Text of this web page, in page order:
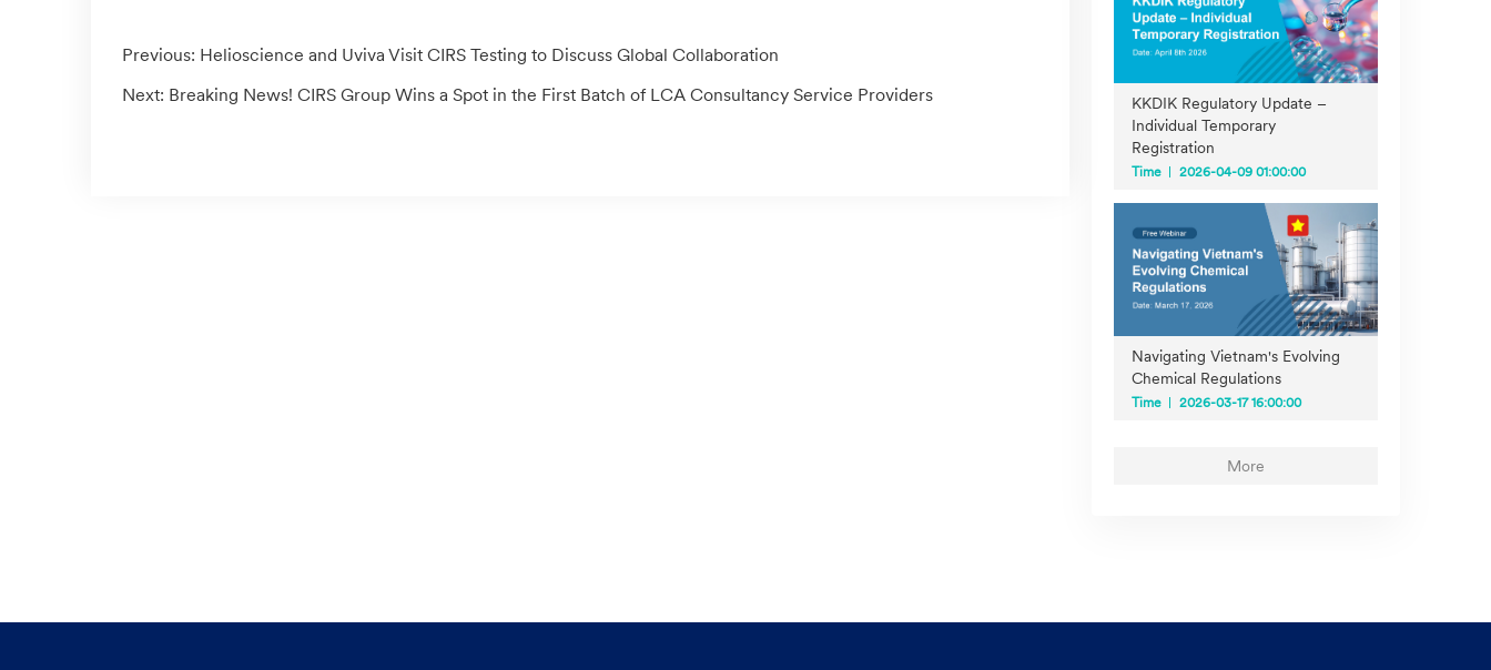
Previous: Helioscience and Uviva Visit CIRS Testing to Discuss Global Collaboration
Next: Breaking News! CIRS Group Wins a Spot in the First Batch of LCA Consultancy Service Providers
KKDIK Regulatory Update –
Individual Temporary
Registration
Time 2026-04-09 01:00:00
Navigating Vietnam's Evolving
Chemical Regulations
Time 2026-03-17 16:00:00
More